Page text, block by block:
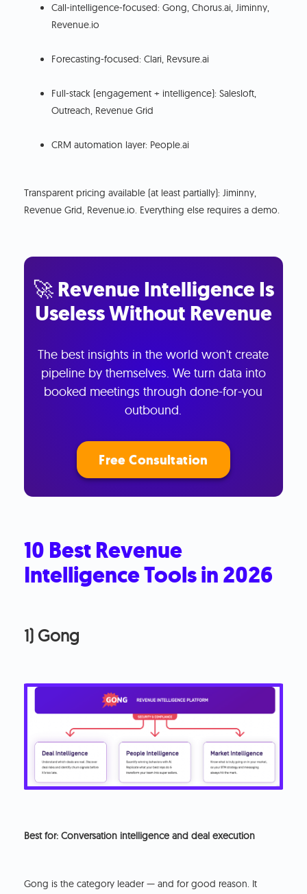
Call-intelligence-focused: Gong, Chorus.ai, Jiminny,
Revenue.io
Forecasting-focused: Clari, Revsure.ai
Full-stack (engagement + intelligence): Salesloft,
Outreach, Revenue Grid
CRM automation layer: People.ai
Transparent pricing available (at least partially): Jiminny,
Revenue Grid, Revenue.io. Everything else requires a demo.
🚀 Revenue Intelligence Is
Useless Without Revenue
The best insights in the world won't create
pipeline by themselves. We turn data into
booked meetings through done-for-you
outbound.
Free Consultation
10 Best Revenue
Intelligence Tools in 2026
1) Gong
Best for: Conversation intelligence and deal execution
Gong is the category leader — and for good reason. It